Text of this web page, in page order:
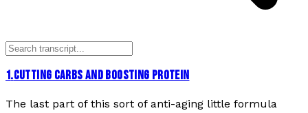
1.CUTTING CARBS AND BOOSTING PROTEIN
The last part of this sort of anti-aging little formula